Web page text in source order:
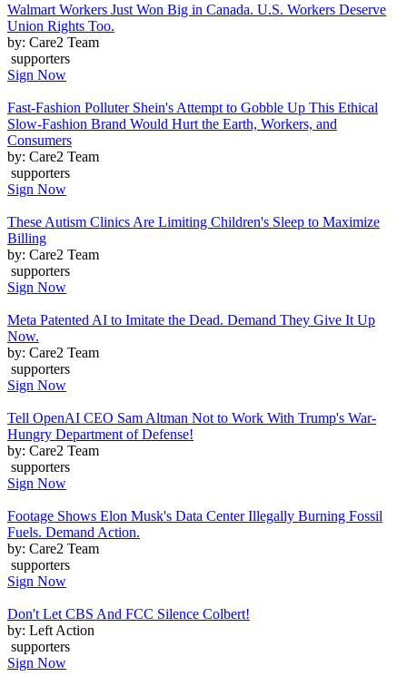
Walmart Workers Just Won Big in Canada. U.S. Workers Deserve
Union Rights Too.
by: Care2 Team
supporters
Sign Now
Fast-Fashion Polluter Shein's Attempt to Gobble Up This Ethical
Slow-Fashion Brand Would Hurt the Earth, Workers, and
Consumers
by: Care2 Team
supporters
Sign Now
These Autism Clinics Are Limiting Children's Sleep to Maximize
Billing
by: Care2 Team
supporters
Sign Now
Meta Patented AI to Imitate the Dead. Demand They Give It Up
Now.
by: Care2 Team
supporters
Sign Now
Tell OpenAI CEO Sam Altman Not to Work With Trump's War-
Hungry Department of Defense!
by: Care2 Team
supporters
Sign Now
Footage Shows Elon Musk's Data Center Illegally Burning Fossil
Fuels. Demand Action.
by: Care2 Team
supporters
Sign Now
Don't Let CBS And FCC Silence Colbert!
by: Left Action
supporters
Sign Now